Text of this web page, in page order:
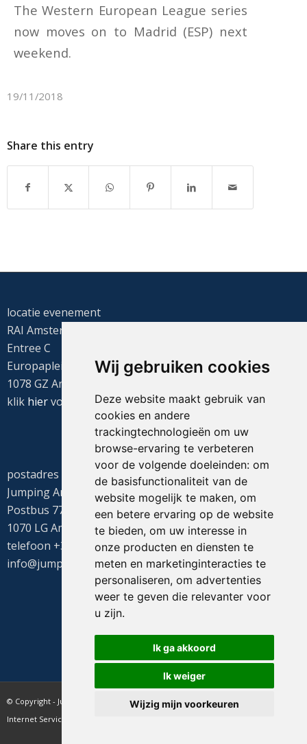
Wij gebruiken cookies
Deze website maakt gebruik van
cookies en andere
trackingtechnologieën om uw
browse-ervaring te verbeteren
voor de volgende doeleinden: om
de basisfunctionaliteit van de
website mogelijk te maken, om
een betere ervaring op de website
te bieden, om uw interesse in
onze producten en diensten te
meten en marketinginteracties te
personaliseren, om advertenties
weer te geven die relevanter voor
u zijn.
Ik ga akkoord
Ik weiger
Wijzig mijn voorkeuren
The Western European League series
now moves on to Madrid (ESP) next
weekend.
19/11/2018
Share this entry
locatie evenement
RAI Amsterdam
Entree C
Europaplein 22
1078 GZ Amsterdam
klik hiervoor de routebeschrijving
postadres
Jumping Amsterdam
Postbus 77655
1070 LG Amsterdam
telefoon +31(0)20 549 1605
info@jumpingamsterdam.nl
© Copyright - Jumping Amsterdam - website realisatie CyberNed
Internet Services